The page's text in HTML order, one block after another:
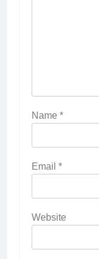
Name *
Email *
Website